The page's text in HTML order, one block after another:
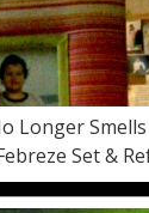
Longer
Set &